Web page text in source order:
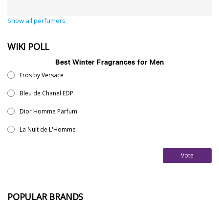
Show all perfumers
WIKI POLL
Best Winter Fragrances for Men
Eros by Versace
Bleu de Chanel EDP
Dior Homme Parfum
La Nuit de L'Homme
Vote
POPULAR BRANDS